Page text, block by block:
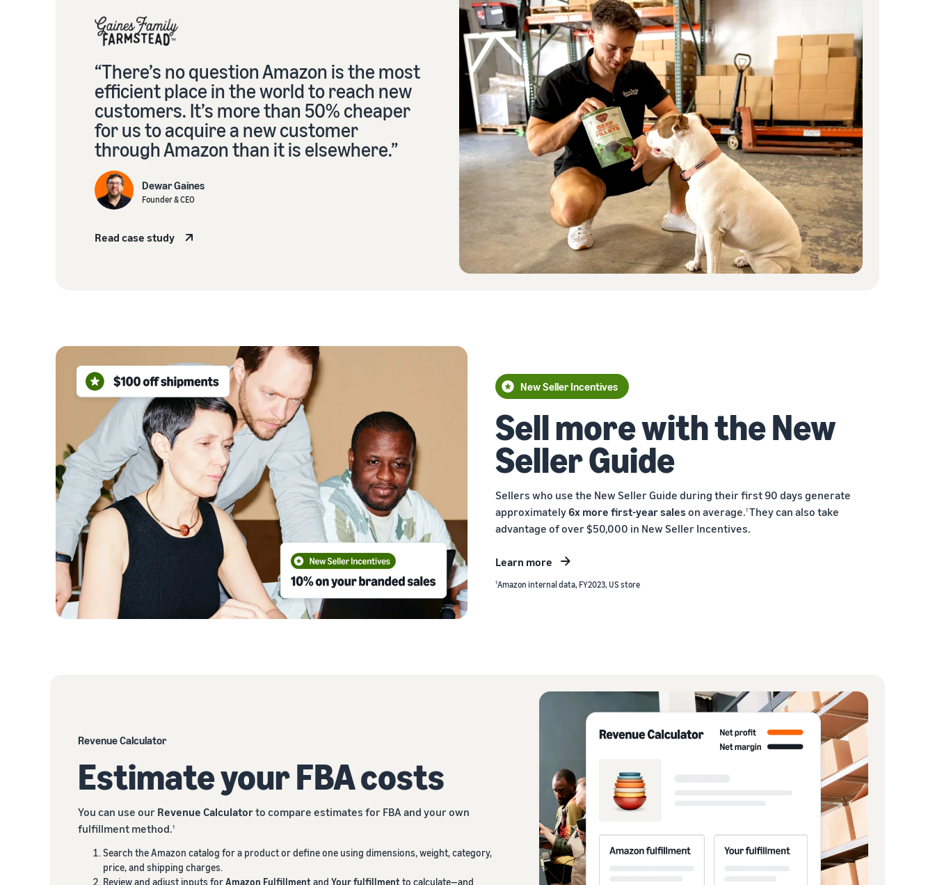
“There’s no question Amazon is the most
efficient place in the world to reach new
customers. It’s more than 50% cheaper
for us to acquire a new customer
through Amazon than it is elsewhere.”
Dewar Gaines
Founder & CEO
Read case study
New Seller Incentives
Sell more with the New
Seller Guide
Sellers who use the New Seller Guide during their first 90 days generate
approximately6x more first-year sales on average.1 They can also take
advantage of over $50,000 in New Seller Incentives.
Learn more
1Amazon internal data, FY2023, US store
Revenue Calculator
Estimate your FBA costs
You can use our Revenue Calculatorto compare estimates for FBA and your own
fulfillment method.1
Search the Amazon catalog for a product or define one using dimensions, weight, category,
price, and shipping charges.
Review and adjust inputs forAmazon Fulfillment and Your fulfillment to calculate—and